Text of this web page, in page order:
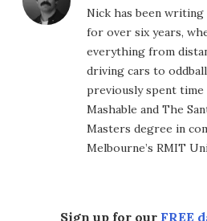
Nick has been writing
for over six years,
everything from
driving cars to
previously spent time
Mashable and The
Masters degree in
Melbourne’s RMIT
Sign up for our FREE